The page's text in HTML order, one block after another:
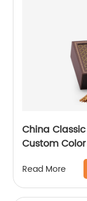
China
Custom
Read More